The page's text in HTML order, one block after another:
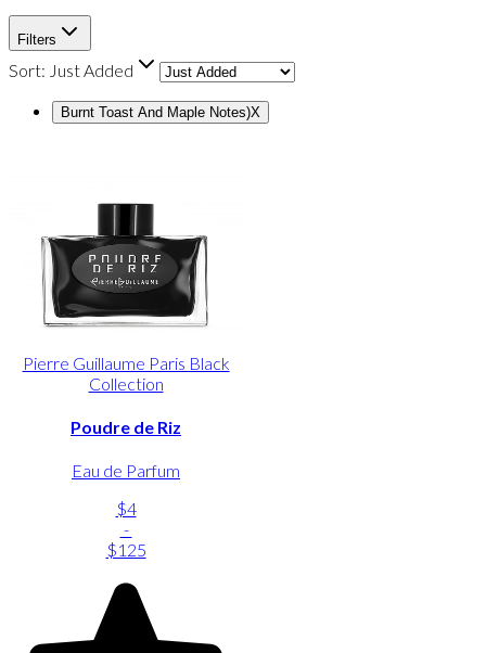
Filters
Sort: Just Added
Burnt Toast And Maple Notes)X
Pierre Guillaume Paris Black
Collection
Poudre de Riz
Eau de Parfum
$4
-
$125